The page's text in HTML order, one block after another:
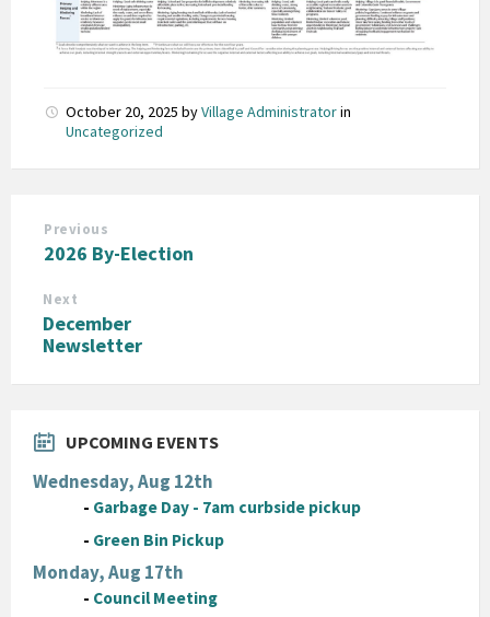
October 20, 2025 byVillage Administratorin
Uncategorized
Previous
2026 By-Election
Next
December
Newsletter
UPCOMING EVENTS
Wednesday, Aug 12th
- Garbage Day - 7am curbside pickup
- Green Bin Pickup
Monday, Aug 17th
- Council Meeting